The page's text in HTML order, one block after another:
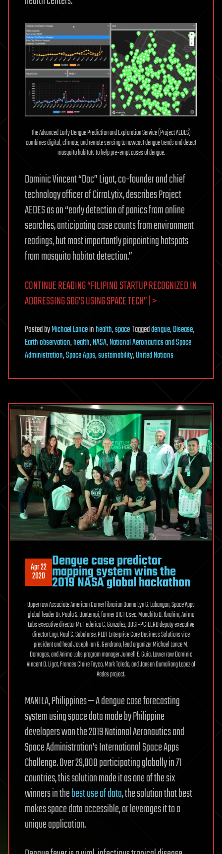
The Advanced Early Dengue Prediction and Exploration Service (Project AEDES)
combines digital, climate, and remote sensing to nowcast dengue trends and detect
mosquito habitats to help pre-empt cases of dengue.
Dominic Vincent “Doc” Ligot, co-founder and chief
technology officer of CirroLytix, describes Project
AEDES as an “early detection of panics from online
searches, anticipating case counts from environment
readings, but most importantly pinpointing hotspots
from mosquito habitat detection.”
CONTINUE READING “FILIPINO STARTUP RECOGNIZED IN
ADDRESSING SDG’S USING SPACE TECH” | >
PostedbyMichael Lanceinhealth,spaceTaggeddengue,Disease,
Earth observation,health,NASA,National Aeronautics and Space
Administration,Space Apps,sustainability,United Nations
Apr 22
2020
Dengue case predictor
mapping system wins the
2019 NASA global hackathon
Upper row Associate American Corner librarian Donna Lyn G. Labangon, Space Apps
global leader Dr. Paula S. Bontempi, former DICT Usec. Monchito B. Ibrahim, Animo
Labs executive director Mr. Federico C. Gonzalez, DOST-PCIEERD deputy executive
director Engr. Raul C. Sabularse, PLDT Enterprise Core Business Solutions vice
president and head Joseph Ian G. Gendrano, lead organizer Michael Lance M.
Domagas, and Animo Labs program manager Junnell E. Guia. Lower row Dominic
Vincent D. Ligot, Frances Claire Tayco, Mark Toledo, and Jansen Dumaliang Lopez of
Aedes project.
MANILA, Philippines — A dengue case forecasting
system using space data made by Philippine
developers won the 2019 National Aeronautics and
Space Administration’s International Space Apps
Challenge. Over 29,000 participating globally in 71
countries, this solution made it as one of the six
winners in thebest use of data, the solution that best
makes space data accessible, or leverages it to a
unique application.